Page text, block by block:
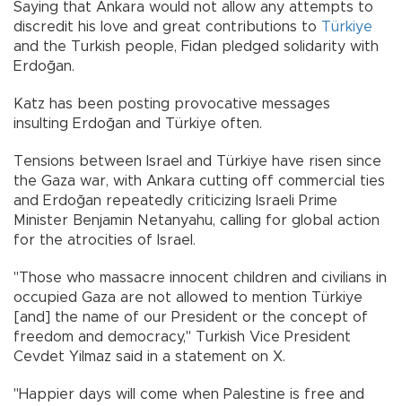
Saying that Ankara would not allow any attempts to
discredit his love and great contributions to Türkiye
and the Turkish people, Fidan pledged solidarity with
Erdoğan.
Katz has been posting provocative messages
insulting Erdoğan and Türkiye often.
Tensions between Israel and Türkiye have risen since
the Gaza war, with Ankara cutting off commercial ties
and Erdoğan repeatedly criticizing Israeli Prime
Minister Benjamin Netanyahu, calling for global action
for the atrocities of Israel.
"Those who massacre innocent children and civilians in
occupied Gaza are not allowed to mention Türkiye
[and] the name of our President or the concept of
freedom and democracy," Turkish Vice President
Cevdet Yilmaz said in a statement on X.
"Happier days will come when Palestine is free and